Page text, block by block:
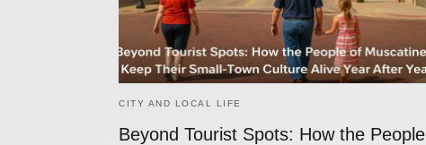
CITY AND LOCAL LIFE
Beyond Tourist Spots: How the People